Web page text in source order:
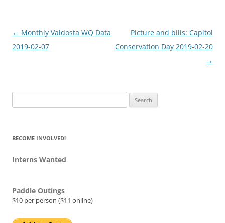
Post
navigation
← Monthly Valdosta WQ Data
2019-02-07
Picture and bills: Capitol
Conservation Day 2019-02-20
→
for:
BECOME INVOLVED!
Interns Wanted
Paddle Outings
$10 per person ($11 online)